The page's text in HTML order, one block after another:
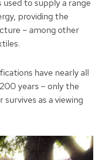
to supply a range
providing the
– among other
have nearly all
years – only the
as a viewing